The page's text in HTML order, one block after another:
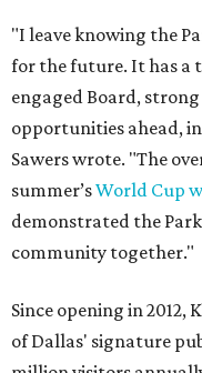
"I leave knowing the
for the future. It has a
engaged Board,
opportunities ahead,
Sawers wrote. "The
summer’sWorld Cup
demonstrated the
community together."
Since opening in 2012,
of Dallas' signature